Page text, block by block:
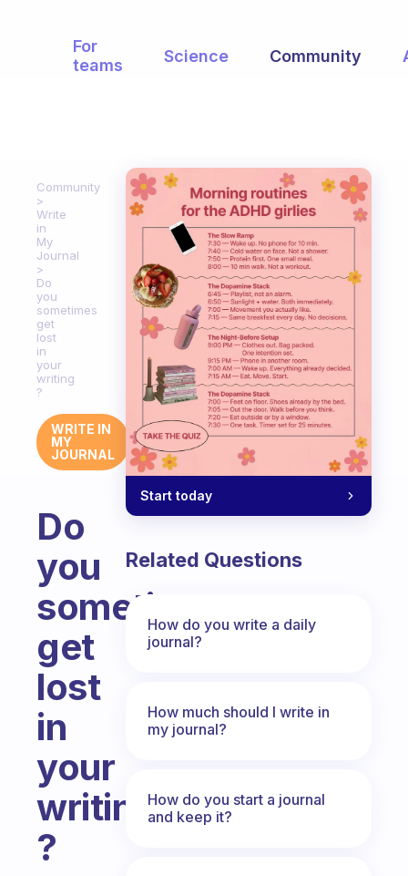
For
teams
Science Community
Community
Write
in
My
Journal
Do
you
sometimes
get
lost
in
your
writing
?
WRITE IN
MY
JOURNAL
Do
you
sometimes
get
lost
in
your
writing
?
Start today
Related Questions
How do you write a daily
journal?
How much should I write in
my journal?
How do you start a journal
and keep it?